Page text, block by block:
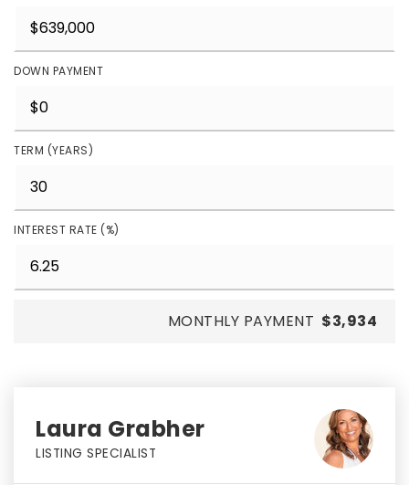
DOWN PAYMENT
TERM (YEARS)
INTEREST RATE (%)
MONTHLY PAYMENT $3,934
Laura Grabher
LISTING SPECIALIST